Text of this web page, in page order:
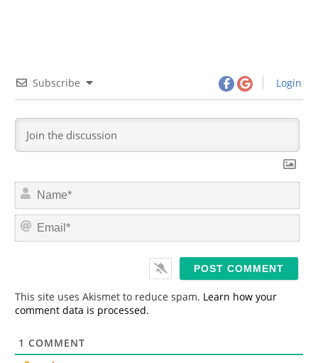
Subscribe Login
N
m
*
E
This site uses Akismet to reduce spam. Learn how your
comment data is processed.
1 COMMENT